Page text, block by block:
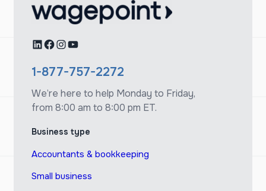
LinkedIn
Facebook
Instagram
YouTube
1-877-757-2272
We’re here to help Monday to Friday,
from 8:00 am to 8:00 pm ET.
Business type
Accountants & bookkeeping
Small business